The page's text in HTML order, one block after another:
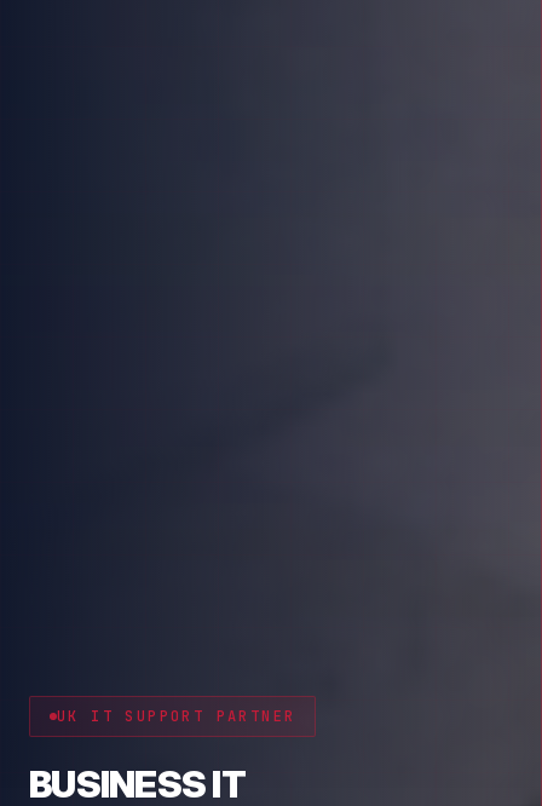
CYBER RESILIENCE